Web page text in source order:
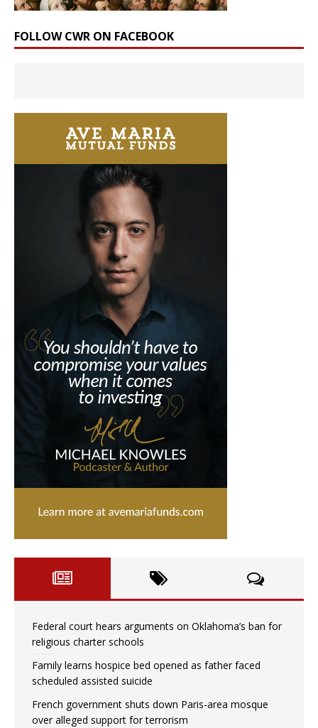
FOLLOW CWR ON FACEBOOK
Federal court hears arguments on Oklahoma’s ban for
religious charter schools
Family learns hospice bed opened as father faced
scheduled assisted suicide
French government shuts down Paris-area mosque
over alleged support for terrorism